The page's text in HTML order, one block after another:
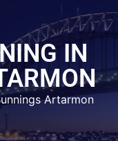
IN
Artarmon